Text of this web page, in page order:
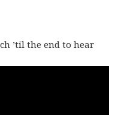
’til the end to hear